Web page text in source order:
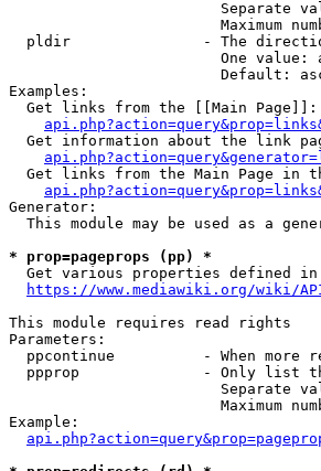
Separate
Maximum
pldir               - The
One value:
Default:
Examples:
  Get links from the [[Main Page]]:
Get information about the link
Get links from the Main Page in
Generator:
This module may be used as a
* prop=pageprops (pp) *
Get various properties defined
https://www.mediawiki.org/wiki/
This module requires read rights
Parameters:
ppcontinue          - When more
ppprop              - Only list
Separate
Maximum
Example: